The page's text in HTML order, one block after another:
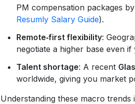
PM compensation packages
Resumly Salary Guide).
Remote‑first flexibility:
negotiate a higher base even
Talent shortage: A recent
worldwide, giving you market
Understanding these macro trends